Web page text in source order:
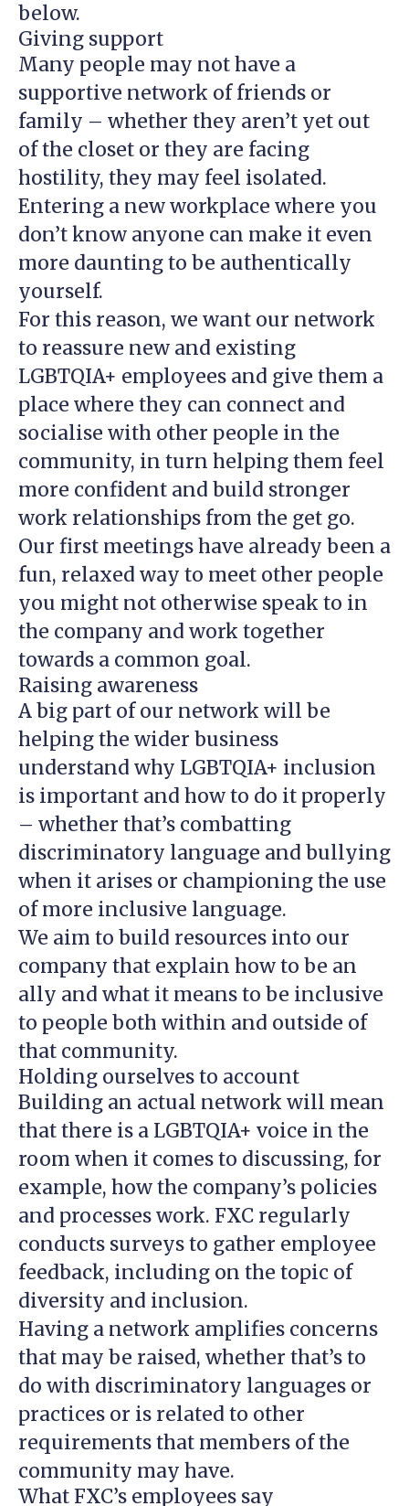
below.
Giving support
Many people may not have a
supportive network of friends or
family – whether they aren’t yet out
of the closet or they are facing
hostility, they may feel isolated.
Entering a new workplace where you
don’t know anyone can make it even
more daunting to be authentically
yourself.
For this reason, we want our network
to reassure new and existing
LGBTQIA+ employees and give them a
place where they can connect and
socialise with other people in the
community, in turn helping them feel
more confident and build stronger
work relationships from the get go.
Our first meetings have already been a
fun, relaxed way to meet other people
you might not otherwise speak to in
the company and work together
towards a common goal.
Raising awareness
A big part of our network will be
helping the wider business
understand why LGBTQIA+ inclusion
is important and how to do it properly
– whether that’s combatting
discriminatory language and bullying
when it arises or championing the use
of more inclusive language.
We aim to build resources into our
company that explain how to be an
ally and what it means to be inclusive
to people both within and outside of
that community.
Holding ourselves to account
Building an actual network will mean
that there is a LGBTQIA+ voice in the
room when it comes to discussing, for
example, how the company’s policies
and processes work. FXC regularly
conducts surveys to gather employee
feedback, including on the topic of
diversity and inclusion.
Having a network amplifies concerns
that may be raised, whether that’s to
do with discriminatory languages or
practices or is related to other
requirements that members of the
community may have.
What FXC’s employees say